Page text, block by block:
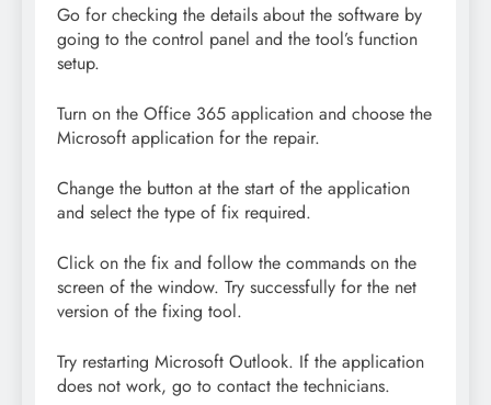
Go for checking the details about the software by
going to the control panel and the tool’s function
setup.
Turn on the Office 365 application and choose the
Microsoft application for the repair.
Change the button at the start of the application
and select the type of fix required.
Click on the fix and follow the commands on the
screen of the window. Try successfully for the net
version of the fixing tool.
Try restarting Microsoft Outlook. If the application
does not work, go to contact the technicians.